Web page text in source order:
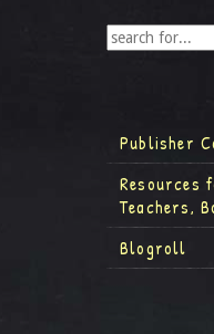
Publisher
Resources
Teachers,
Blogroll